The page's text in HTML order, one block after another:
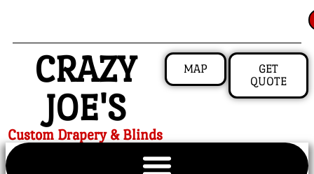
CRAZY
JOE'S
Custom Drapery & Blinds
MAP
GET
QUOTE